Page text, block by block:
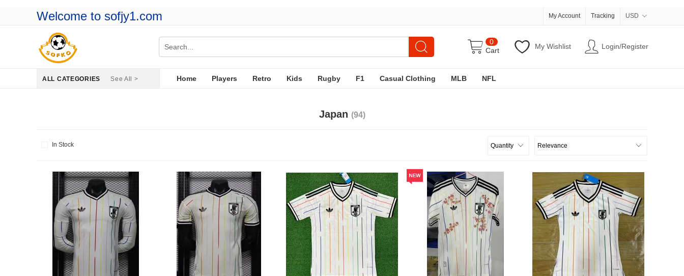
Welcome to sofjy1.com USD
Tracking
My Account
Login/Register
My Wishlist
0
Cart
ALL CATEGORIES See All > Home Players Retro Kids Rugby F1 Casual Clothing MLB NFL
Japan (94)
In Stock